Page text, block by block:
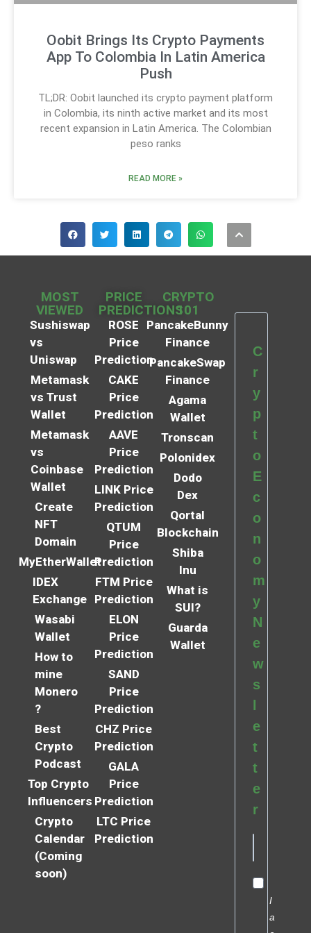
Oobit Brings Its Crypto Payments
App To Colombia In Latin America
Push
TL;DR: Oobit launched its crypto payment platform
in Colombia, its ninth active market and its most
recent expansion in Latin America. The Colombian
peso ranks
READ MORE »
MOST
VIEWED
Sushiswap
vs
Uniswap
Metamask
vs Trust
Wallet
Metamask
vs
Coinbase
Wallet
Create
NFT
Domain
MyEtherWallet
IDEX
Exchange
Wasabi
Wallet
How to
mine
Monero
?
Best
Crypto
Podcast
Top Crypto
Influencers
Crypto
Calendar
(Coming
soon)
PRICE
PREDICTIONS
ROSE
Price
Prediction
CAKE
Price
Prediction
AAVE
Price
Prediction
LINK Price
Prediction
QTUM
Price
Prediction
FTM Price
Prediction
ELON
Price
Prediction
SAND
Price
Prediction
CHZ Price
Prediction
GALA
Price
Prediction
LTC Price
Prediction
CRYPTO
101
PancakeBunny
Finance
PancakeSwap
Finance
Agama
Wallet
Tronscan
Polonidex
Dodo
Dex
Qortal
Blockchain
Shiba
Inu
What is
SUI?
Guarda
Wallet
C
r
y
p
t
o
E
c
o
n
o
m
y
N
e
w
s
e
t
t
e
r
I
a